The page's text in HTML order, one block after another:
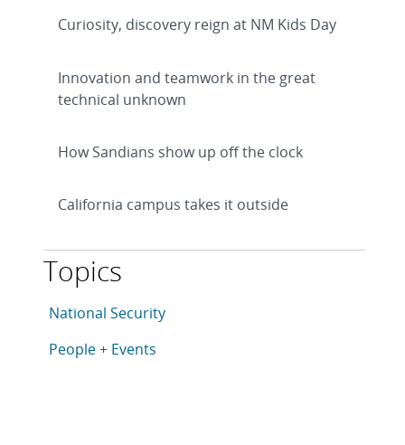
Curiosity, discovery reign at NM Kids Day
Innovation and teamwork in the great
technical unknown
How Sandians show up off the clock
California campus takes it outside
Topics
This article is tagged with the following topics:
Articles in topic
National Security
Articles in topic
People + Events